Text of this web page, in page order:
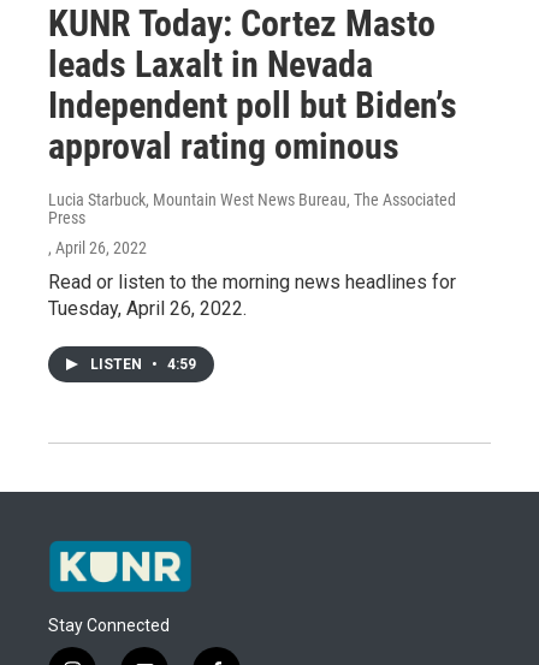
KUNR Today: Cortez Masto
leads Laxalt in Nevada
Independent poll but Biden’s
approval rating ominous
Lucia Starbuck, Mountain West News Bureau, The Associated
Press
, April 26, 2022
Read or listen to the morning news headlines for
Tuesday, April 26, 2022.
LISTEN • 4:59
Stay Connected